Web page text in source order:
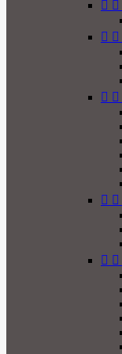
 
 
 
 
 